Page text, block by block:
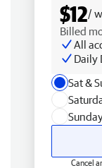
$12/
Billed
All
Daily
Sat &
Cancel